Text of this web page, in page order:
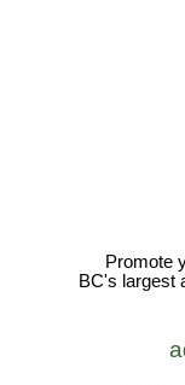
Promote
BC's largest